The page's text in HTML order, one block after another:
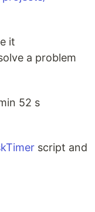
it
a problem
52 s
script and